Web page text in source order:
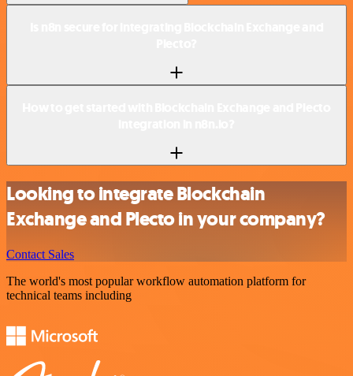
Looking to integrate Blockchain
Exchange and Plecto in your company?
Contact Sales
The world's most popular workflow automation platform for
technical teams including